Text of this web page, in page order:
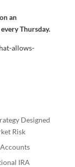
an
Thursday.
allows-
Designed
Risk
IRA